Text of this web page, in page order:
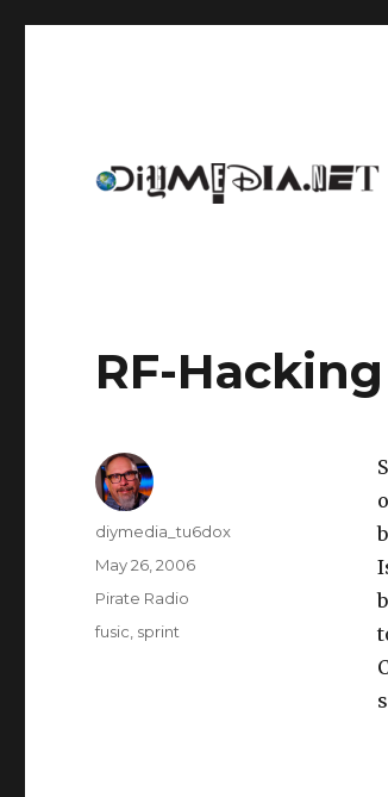
RF-
Author
diymedia_tu6dox
Posted
on
May 26, 2006
Categories
Pirate Radio
Tags
fusic sprint